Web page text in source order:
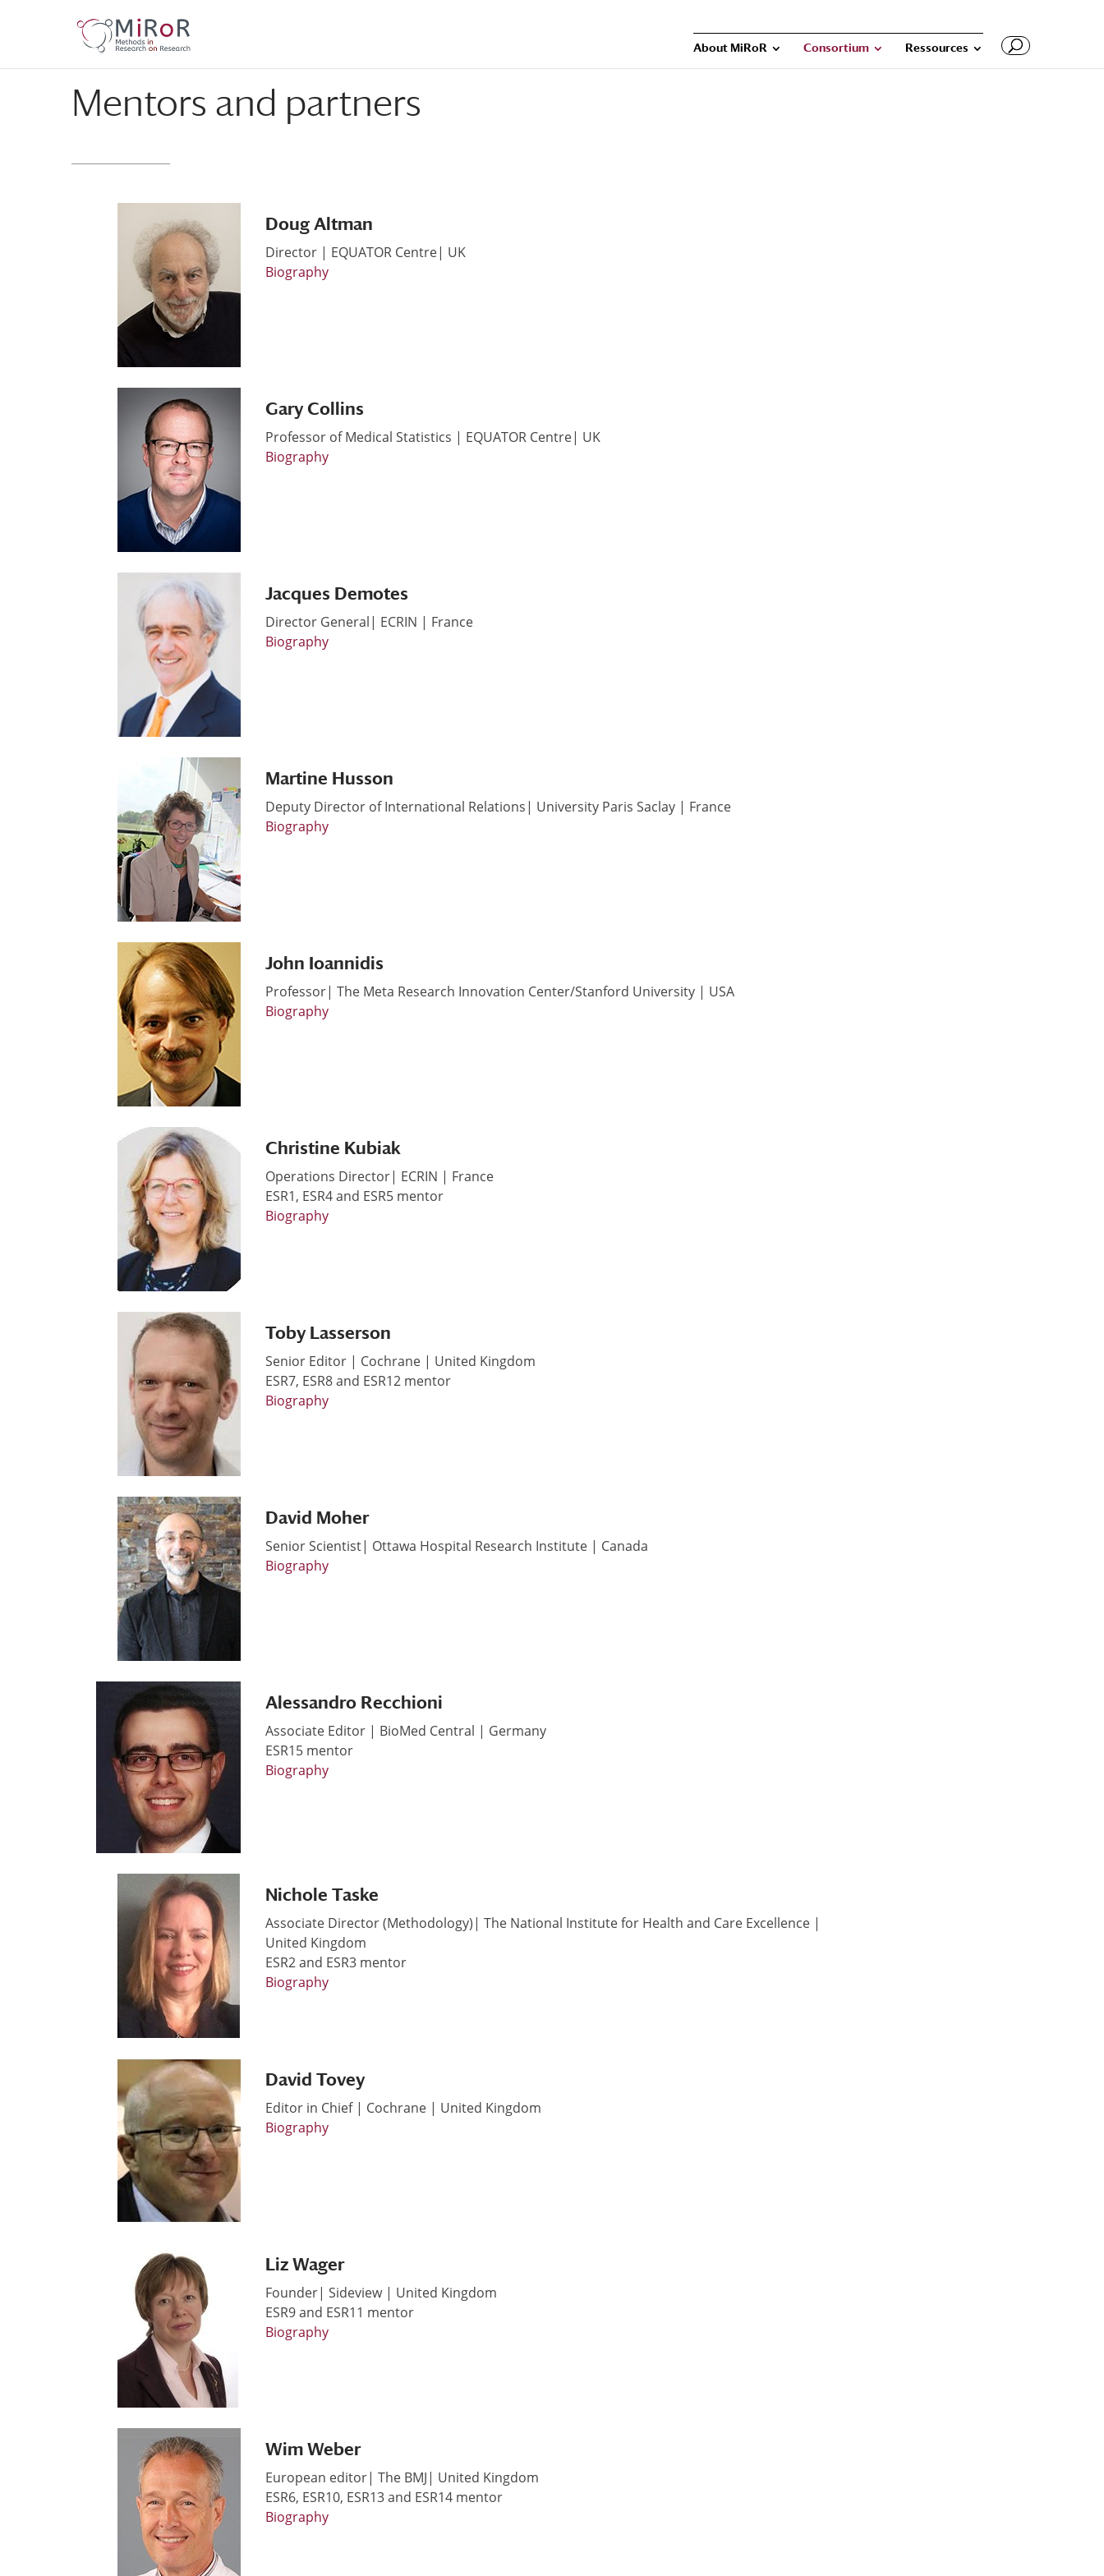
About MiRoR Consortium Ressources
Mentors and partners
Doug Altman
Director | EQUATOR Centre| UK
Biography
Gary Collins
Professor of Medical Statistics | EQUATOR Centre| UK
Biography
Jacques Demotes
Director General| ECRIN | France
Biography
Martine Husson
Deputy Director of International Relations| University Paris Saclay | France
Biography
John Ioannidis
Professor| The Meta Research Innovation Center/Stanford University | USA
Biography
Christine Kubiak
Operations Director| ECRIN | France
ESR1, ESR4 and ESR5 mentor
Biography
Toby Lasserson
Senior Editor | Cochrane | United Kingdom
ESR7, ESR8 and ESR12 mentor
Biography
David Moher
Senior Scientist| Ottawa Hospital Research Institute | Canada
Biography
Alessandro Recchioni
Associate Editor | BioMed Central | Germany
ESR15 mentor
Biography
Nichole Taske
Associate Director (Methodology)| The National Institute for Health and Care Excellence |
United Kingdom
ESR2 and ESR3 mentor
Biography
David Tovey
Editor in Chief | Cochrane | United Kingdom
Biography
Liz Wager
Founder| Sideview | United Kingdom
ESR9 and ESR11 mentor
Biography
Wim Weber
European editor| The BMJ| United Kingdom
ESR6, ESR10, ESR13 and ESR14 mentor
Biography